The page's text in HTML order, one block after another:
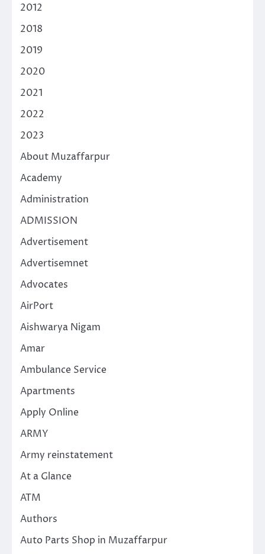
2012
2018
2019
2020
2021
2022
2023
About Muzaffarpur
Academy
Administration
ADMISSION
Advertisement
Advertisemnet
Advocates
AirPort
Aishwarya Nigam
Amar
Ambulance Service
Apartments
Apply Online
ARMY
Army reinstatement
At a Glance
ATM
Authors
Auto Parts Shop in Muzaffarpur